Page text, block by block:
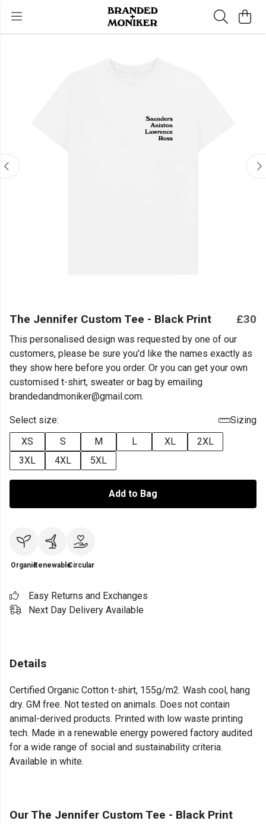
The Jennifer Custom Tee - Black Print £30
This personalised design was requested by one of our
customers, please be sure you'd like the names exactly as
they show here before you order. Or you can get your own
customised t-shirt, sweater or bag by emailing
brandedandmoniker@gmail.com.
Select size:
Sizing
XS
S M L XL
2XL
3XL
4XL 5XL
Add to Bag
OrganicRenewableCircular
Easy Returns and Exchanges
Next Day Delivery Available
Details
Certified Organic Cotton t-shirt, 155g/m2. Wash cool, hang
dry. GM free. Not tested on animals. Does not contain
animal-derived products. Printed with low waste printing
tech. Made in a renewable energy powered factory audited
for a wide range of social and sustainability criteria.
Available in white.
Our The Jennifer Custom Tee - Black Print